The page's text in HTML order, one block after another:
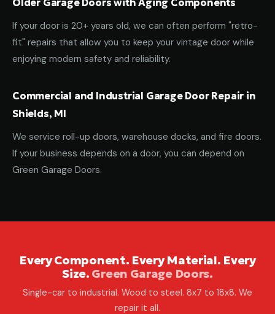
Older Garage Doors with Aging Components
If your door is 20+ years old, we can often perform "retro-
fit" repairs that allow you to keep your vintage door while
enjoying modern safety and reliability.
Commercial and Industrial Garage Door Repair in
Shields, MI
We service roll-up doors, warehouse docks, and fire doors.
If your business depends on a door, you can depend on
Green Garage Doors.
Every Component. Every Material. Every
Size. Green Garage Doors.
Single-car to industrial. Wood to steel. 8x7 to 18x8. We
repair it all.